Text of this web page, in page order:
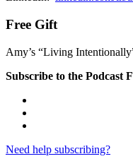
Free Gift
Amy’s “Living
Subscribe to the Podcast
Need help subscribing?